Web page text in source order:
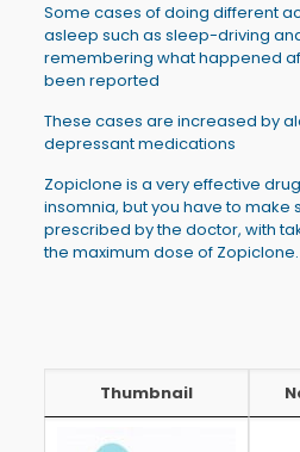
Some cases of doing different
asleep such as sleep-driving
remembering what happened
been reported
These cases are increased by
depressant medications
Zopiclone is a very effective
insomnia, but you have to make
prescribed by the doctor, with
the maximum dose of Zopiclone.
Thumbnail